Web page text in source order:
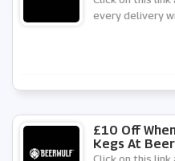
every delivery
£10 Off
Kegs At